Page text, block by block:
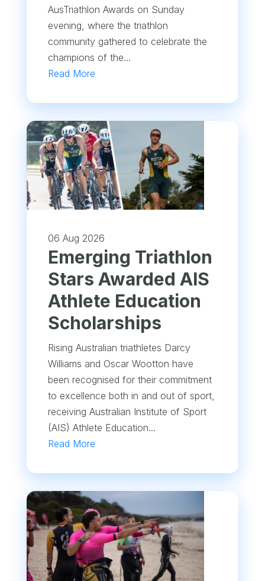
AusTriathlon Awards on Sunday
evening, where the triathlon
community gathered to celebrate the
champions of the...
Read More
06 Aug 2026
Emerging Triathlon
Stars Awarded AIS
Athlete Education
Scholarships
Rising Australian triathletes Darcy
Williams and Oscar Wootton have
been recognised for their commitment
to excellence both in and out of sport,
receiving Australian Institute of Sport
(AIS) Athlete Education...
Read More